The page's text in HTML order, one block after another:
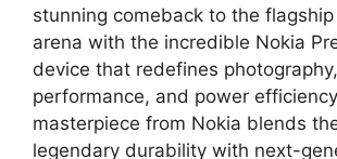
stunning comeback to the
arena with the incredible Nokia
device that redefines photography,
performance, and power
masterpiece from Nokia blends
legendary durability with next-